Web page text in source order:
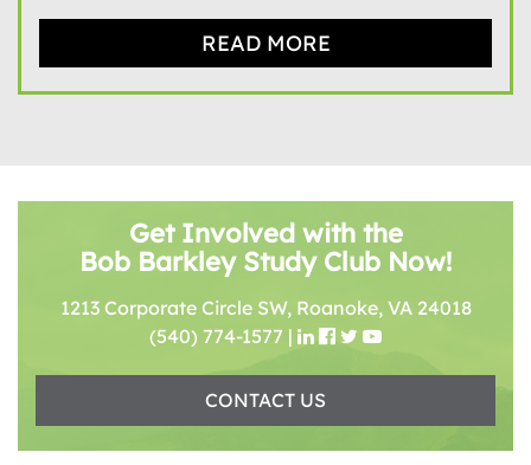
READ MORE
Get Involved with the
Bob Barkley Study Club Now!
1213 Corporate Circle SW, Roanoke, VA 24018
(540) 774-1577 |
CONTACT US